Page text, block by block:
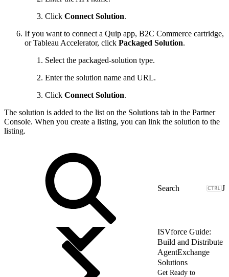
Click Connect Solution.
If you want to connect a Quip app, B2C Commerce cartridge,
or Tableau Accelerator, click Packaged Solution.
Select the packaged-solution type.
Enter the solution name and URL.
Click Connect Solution.
The solution is added to the list on the Solutions tab in the Partner
Console. When you create a listing, you can link the solution to the
listing.
J
ISVforce Guide:
Build and Distribute
AgentExchange
Solutions
Get Ready to